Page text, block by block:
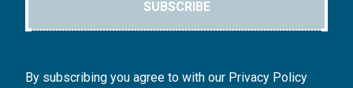
SUBSCRIBE
By subscribing you agree to with our Privacy Policy